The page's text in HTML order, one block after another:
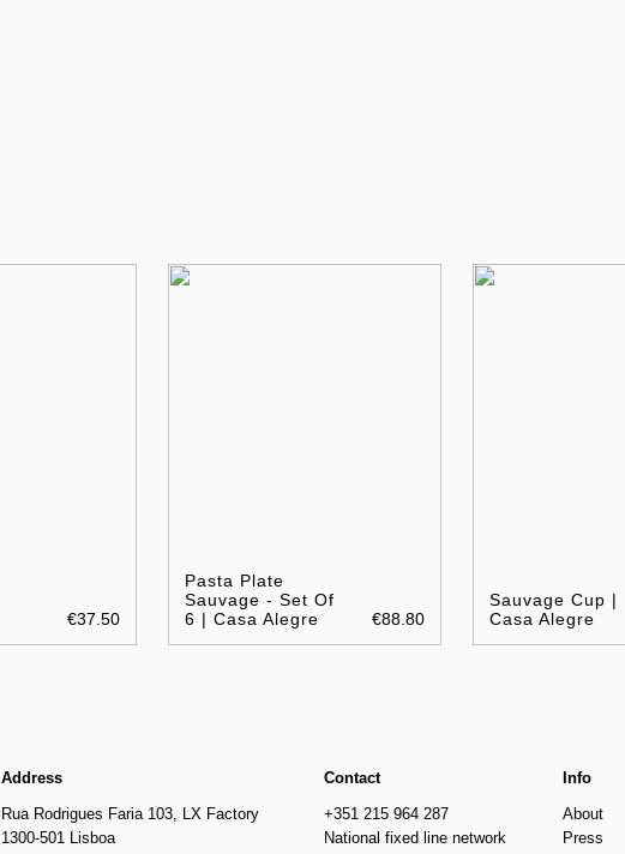
€37.50
Pasta Plate
Sauvage - Set Of
6 | Casa Alegre
€88.80
Sauvage Cup |
Casa Alegre
Address
Rua Rodrigues Faria 103, LX Factory
1300-501 Lisboa
Contact
+351 215 964 287
National fixed line network
Info
About
Press